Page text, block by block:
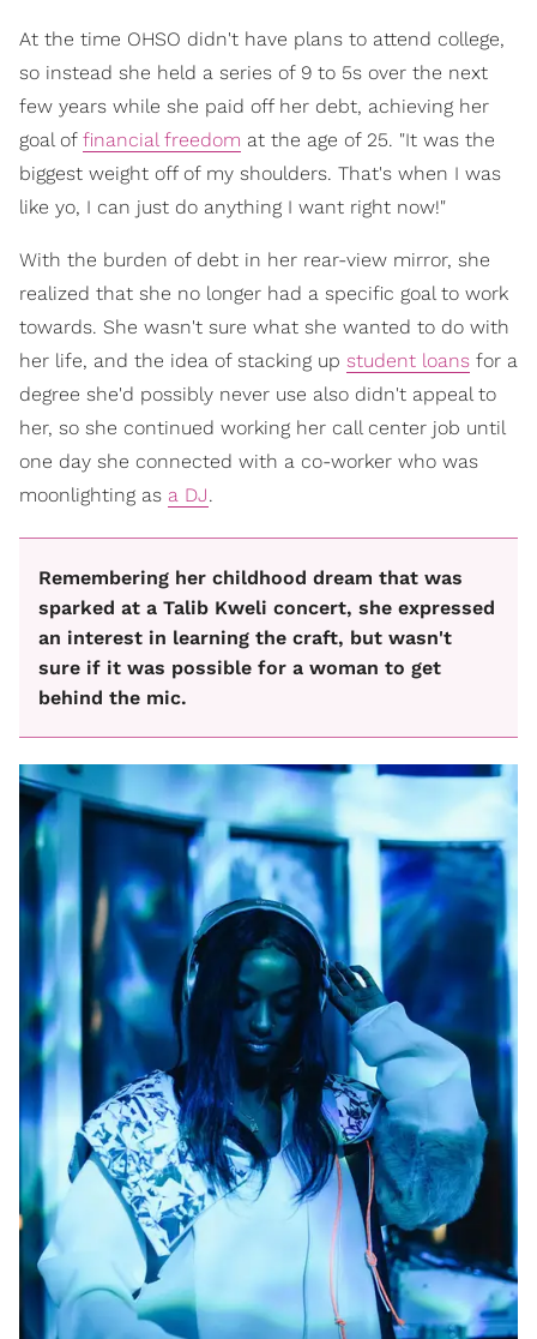
At the time OHSO didn't have plans to attend college,
so instead she held a series of 9 to 5s over the next
few years while she paid off her debt, achieving her
goal of financial freedom at the age of 25. "It was the
biggest weight off of my shoulders. That's when I was
like yo, I can just do anything I want right now!"
With the burden of debt in her rear-view mirror, she
realized that she no longer had a specific goal to work
towards. She wasn't sure what she wanted to do with
her life, and the idea of stacking up student loans for a
degree she'd possibly never use also didn't appeal to
her, so she continued working her call center job until
one day she connected with a co-worker who was
moonlighting as a DJ.
Remembering her childhood dream that was
sparked at a Talib Kweli concert, she expressed
an interest in learning the craft, but wasn't
sure if it was possible for a woman to get
behind the mic.